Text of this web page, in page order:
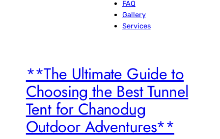
FAQ
Gallery
Services
**The Ultimate Guide to
Choosing the Best Tunnel
Tent for Chanodug
Outdoor Adventures**